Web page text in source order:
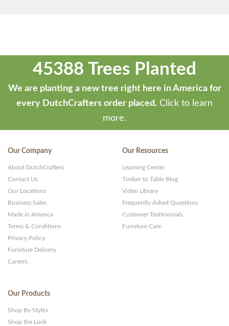
45388 Trees Planted
We are planting a new tree right here in America for
every DutchCrafters order placed. Click to learn
more.
Our Company
About DutchCrafters
Contact Us
Our Locations
Business Sales
Made in America
Terms & Conditions
Privacy Policy
Furniture Delivery
Careers
Our Resources
Learning Center
Timber to Table Blog
Video Library
Frequently Asked Questions
Customer Testimonials
Furniture Care
Our Products
Shop By Styles
Shop the Look